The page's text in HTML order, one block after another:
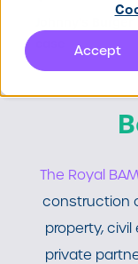
Accept
The Royal
construction
property,
private